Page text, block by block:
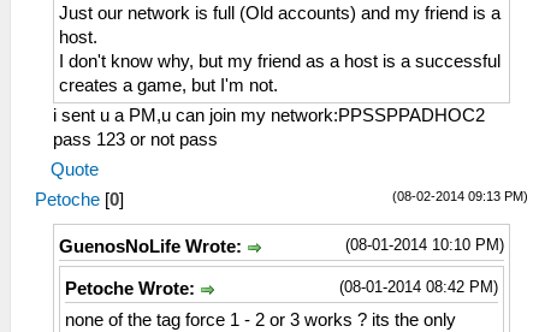
Just our network is full (Old accounts) and my friend is a
host.
I don't know why, but my friend as a host is a successful
creates a game, but I'm not.
i sent u a PM,u can join my network:PPSSPPADHOC2
pass 123 or not pass
Quote
(08-02-2014 09:13 PM)
Petoche [0]
(08-01-2014 10:10 PM)
GuenosNoLife Wrote:
(08-01-2014 08:42 PM)
Petoche Wrote:
none of the tag force 1 - 2 or 3 works ? its the only